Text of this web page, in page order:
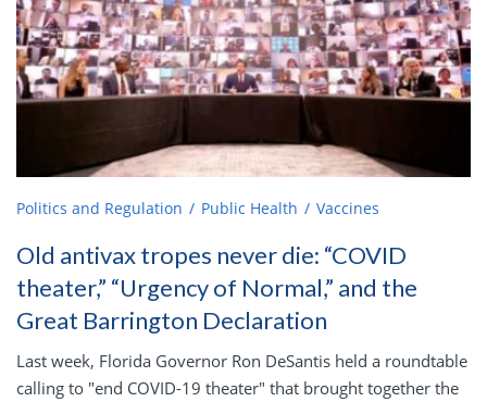
Politics and Regulation Public Health Vaccines
Old antivax tropes never die: “COVID
theater,” “Urgency of Normal,” and the
Great Barrington Declaration
Last week, Florida Governor Ron DeSantis held a roundtable
calling to "end COVID-19 theater" that brought together the